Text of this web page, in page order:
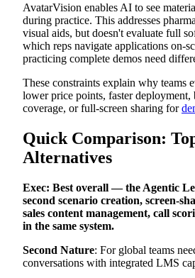
Requirements
AvatarVision enables AI to see
during practice. This addresses
visual aids, but doesn't evaluate full
which reps navigate applications on-
practicing complete demos need
These constraints explain why teams
lower price points, faster deployment,
coverage, or full-screen sharing for
Quick Comparison:
Alternatives
Exec: Best overall — the Agentic
second scenario creation, screen-
sales content management, call
in the same system.
Second Nature: For global teams
conversations with integrated LMS